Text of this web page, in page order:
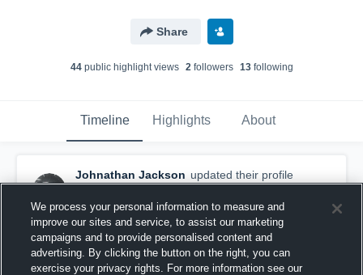
Share
44public highlight views 2followers 13following
Timeline Highlights About
Johnathan Jackson updated their profile
picture.
May 8th, 2021
We process your personal information to measure and
improve our sites and service, to assist our marketing
campaigns and to provide personalised content and
advertising. By clicking the button on the right, you can
exercise your privacy rights. For more information see our